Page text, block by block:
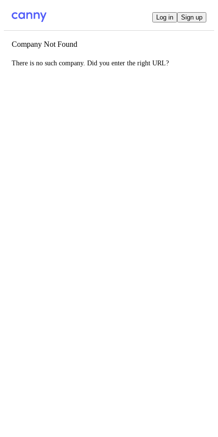
Log in Sign up
Company Not Found
There is no such company. Did you enter the right URL?